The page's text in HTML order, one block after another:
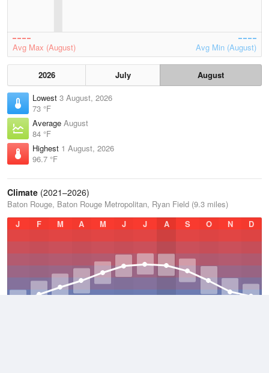
Avg Max (August) Avg Min (August)
2026 July
August
Lowest 3 August, 2026
73 °F
Average August
84 °F
Highest 1 August, 2026
96.7 °F
Climate (2021–2026)
Baton Rouge, Baton Rouge Metropolitan, Ryan Field (9.3 miles)
J
F M A M J J A S O N D